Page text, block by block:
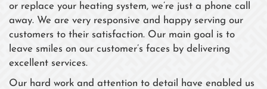
or replace your heating system, we’re just a phone call
away. We are very responsive and happy serving our
customers to their satisfaction. Our main goal is to
leave smiles on our customer’s faces by delivering
excellent services.
Our hard work and attention to detail have enabled us